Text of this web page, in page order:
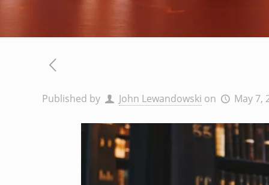
Published by John Lewandowski on May 7,